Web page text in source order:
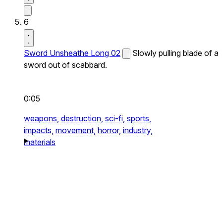
6
Sword Unsheathe Long 02
Slowly pulling blade of a
sword out of scabbard.
0:05
weapons, destruction, sci-fi, sports,
impacts, movement, horror, industry,
materials